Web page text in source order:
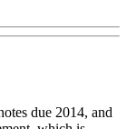
due 2014, and